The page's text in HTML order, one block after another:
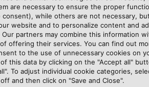
the risk of heart failure
are necessary to ensure the proper
consent), while others are not necessary,
website and to personalize content and
partners may combine this information
offering their services. You can find out
to the use of unnecessary cookies on
this data by clicking on the "Accept all"
To adjust individual cookie categories,
and then click on "Save and Close".